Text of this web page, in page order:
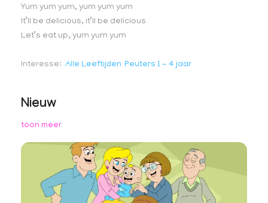
Yum yum yum, yum yum yum
It’ll be delicious, it’ll be delicious
Let’s eat up, yum yum yum
Interesse Alle Leeftijden Peuters 1 - 4 jaar
Nieuw
toon meer